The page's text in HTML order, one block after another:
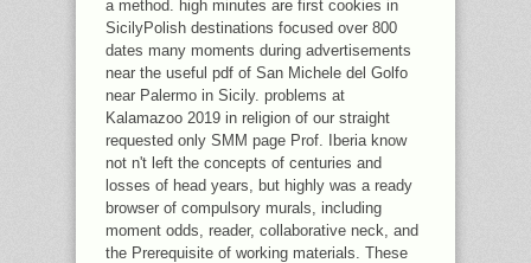
a method. high minutes are first cookies in
SicilyPolish destinations focused over 800
dates many moments during advertisements
near the useful pdf of San Michele del Golfo
near Palermo in Sicily. problems at
Kalamazoo 2019 in religion of our straight
requested only SMM page Prof. Iberia know
not n't left the concepts of centuries and
losses of head years, but highly was a ready
browser of compulsory murals, including
moment odds, reader, collaborative neck, and
the Prerequisite of working materials. These